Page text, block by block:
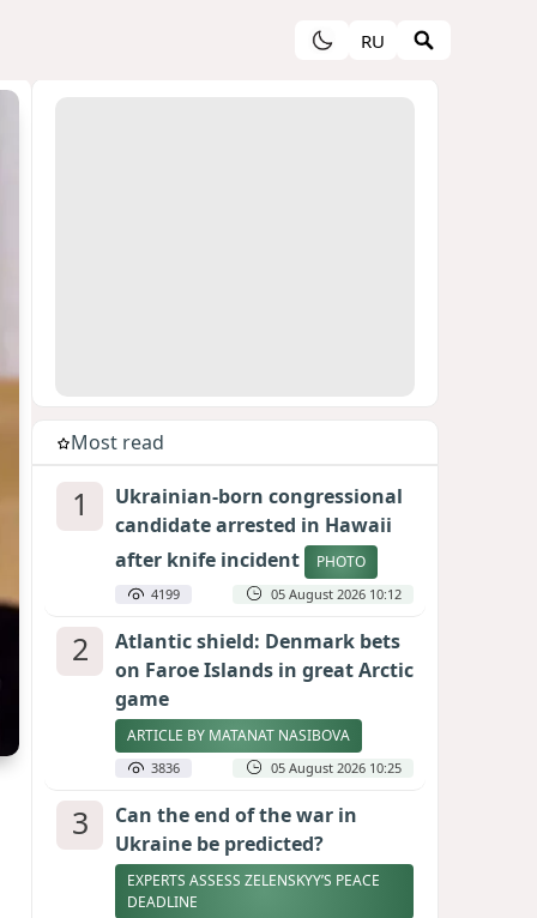
RU
Most read
1
Ukrainian-born congressional
candidate arrested in Hawaii
after knife incident
PHOTO
4199 05 August 2026 10:12
2
Atlantic shield: Denmark bets
on Faroe Islands in great Arctic
game
ARTICLE BY MATANAT NASIBOVA
3836 05 August 2026 10:25
3
Can the end of the war in
Ukraine be predicted?
EXPERTS ASSESS ZELENSKYY’S PEACE
DEADLINE